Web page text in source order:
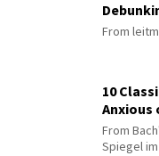
From
10
Anxious
From
Spiegel